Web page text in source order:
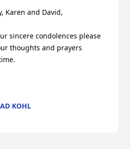
Karen and David,
sincere condolences please
thoughts and prayers
KOHL